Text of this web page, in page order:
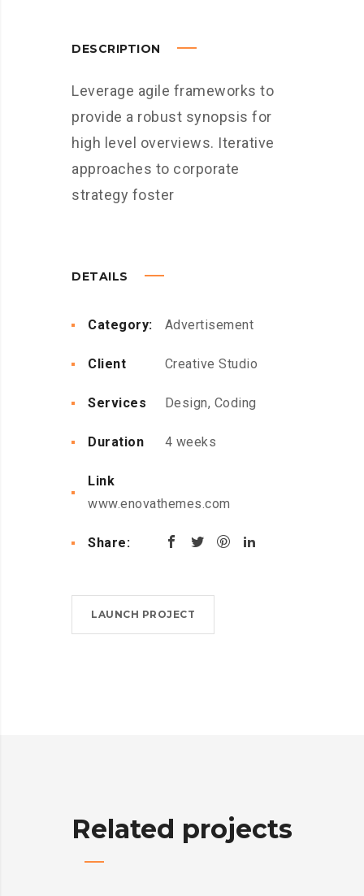
DESCRIPTION
Leverage agile frameworks to
provide a robust synopsis for
high level overviews. Iterative
approaches to corporate
strategy foster
DETAILS
Category: Advertisement
Client Creative Studio
Services Design, Coding
Duration 4 weeks
Link
www.enovathemes.com
Share:
LAUNCH PROJECT
Related projects